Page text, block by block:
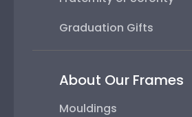
Graduation Gifts
About Our Frames
Mouldings